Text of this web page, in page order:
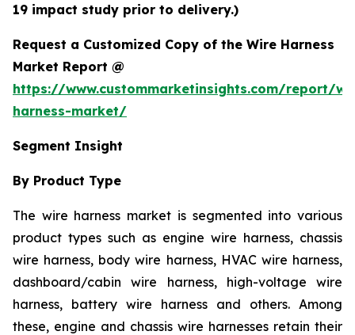
19 impact study prior to delivery.)
Request a Customized Copy of the Wire Harness
Market Report @
https://www.custommarketinsights.com/report/
harness-market/
Segment Insight
By Product Type
The wire harness market is segmented into various
product types such as engine wire harness, chassis
wire harness, body wire harness, HVAC wire harness,
dashboard/cabin wire harness, high-voltage wire
harness, battery wire harness and others. Among
these, engine and chassis wire harnesses retain their